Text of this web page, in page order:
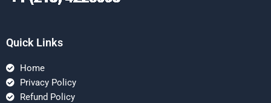
Quick Links
Home
Privacy Policy
Refund Policy